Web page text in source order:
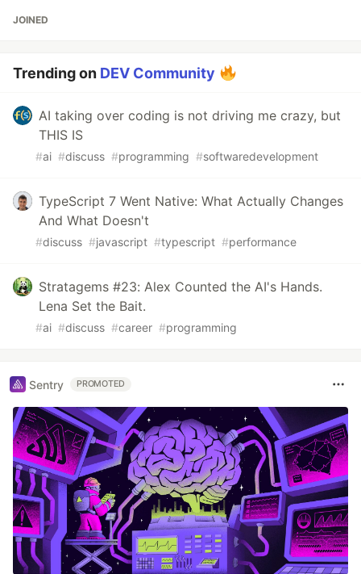
JOINED
Trending on DEV Community
AI taking over coding is not driving me crazy, but
THIS IS
#ai #discuss #programming #softwaredevelopment
TypeScript 7 Went Native: What Actually Changes
And What Doesn't
#discuss #javascript #typescript #performance
Stratagems #23: Alex Counted the AI's Hands.
Lena Set the Bait.
#ai #discuss #career #programming
Sentry PROMOTED